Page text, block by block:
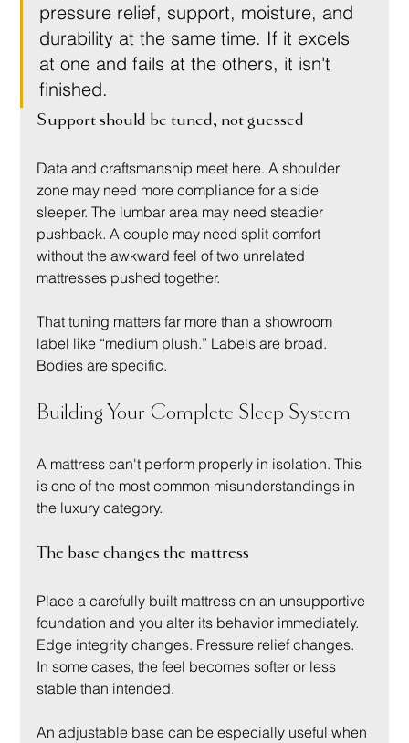
pressure relief, support, moisture, and
durability at the same time. If it excels
at one and fails at the others, it isn't
finished.
Support should be tuned, not guessed
Data and craftsmanship meet here. A shoulder
zone may need more compliance for a side
sleeper. The lumbar area may need steadier
pushback. A couple may need split comfort
without the awkward feel of two unrelated
mattresses pushed together.
That tuning matters far more than a showroom
label like “medium plush.” Labels are broad.
Bodies are specific.
Building Your Complete Sleep System
A mattress can't perform properly in isolation. This
is one of the most common misunderstandings in
the luxury category.
The base changes the mattress
Place a carefully built mattress on an unsupportive
foundation and you alter its behavior immediately.
Edge integrity changes. Pressure relief changes.
In some cases, the feel becomes softer or less
stable than intended.
An adjustable base can be especially useful when